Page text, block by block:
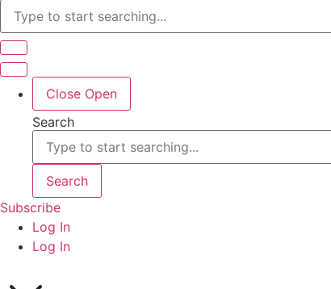
Close Open
Search
Search
Subscribe
Log In
Log In